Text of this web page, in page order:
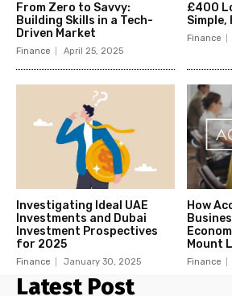
From Zero to Savvy:
Building Skills in a Tech-
Driven Market
Finance April 25, 2025
£400
Simple,
Finance
Investigating Ideal UAE
Investments and Dubai
Investment Prospectives
for 2025
Finance January 30, 2025
How
Mount
Finance
Latest Post